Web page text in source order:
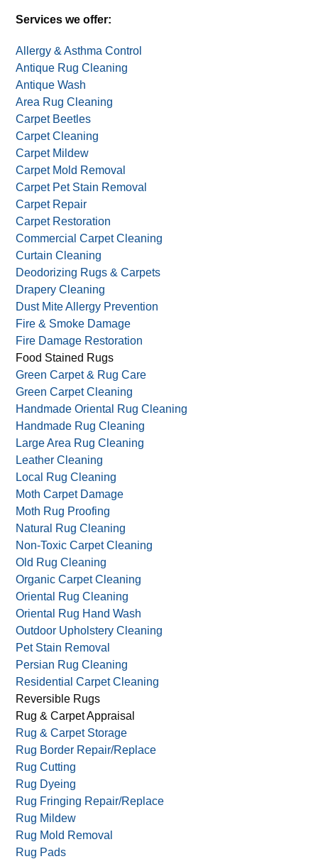
Services we offer:
Allergy & Asthma Control
Antique Rug Cleaning
Antique Wash
Area Rug Cleaning
Carpet Beetles
Carpet Cleaning
Carpet Mildew
Carpet Mold Removal
Carpet Pet Stain Removal
Carpet Repair
Carpet Restoration
Commercial Carpet Cleaning
Curtain Cleaning
Deodorizing Rugs & Carpets
Drapery Cleaning
Dust Mite Allergy Prevention
Fire & Smoke Damage
Fire Damage Restoration
Food Stained Rugs
Green Carpet & Rug Care
Green Carpet Cleaning
Handmade Oriental Rug Cleaning
Handmade Rug Cleaning
Large Area Rug Cleaning
Leather Cleaning
Local Rug Cleaning
Moth Carpet Damage
Moth Rug Proofing
Natural Rug Cleaning
Non-Toxic Carpet Cleaning
Old Rug Cleaning
Organic Carpet Cleaning
Oriental Rug Cleaning
Oriental Rug Hand Wash
Outdoor Upholstery Cleaning
Pet Stain Removal
Persian Rug Cleaning
Residential Carpet Cleaning
Reversible Rugs
Rug & Carpet Appraisal
Rug & Carpet Storage
Rug Border Repair/Replace
Rug Cutting
Rug Dyeing
Rug Fringing Repair/Replace
Rug Mildew
Rug Mold Removal
Rug Pads